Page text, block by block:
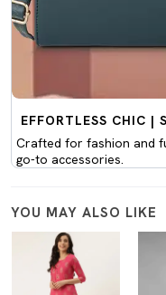
EFFORTLESS CHIC |
Crafted for fashion and
go-to accessories.
YOU MAY ALSO LIKE